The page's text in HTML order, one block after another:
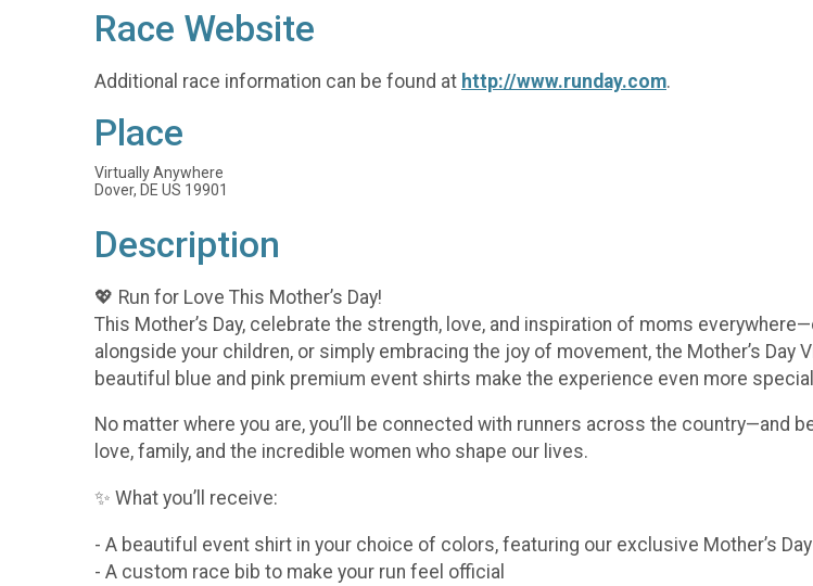
Race Website
Additional race information can be found at http://www.runday.com.
Place
Virtually Anywhere
Dover, DE US 19901
Description
💖 Run for Love This Mother’s Day!
This Mother’s Day, celebrate the strength, love, and inspiration of moms
alongside your children, or simply embracing the joy of movement, the Mother’s
beautiful blue and pink premium event shirts make the experience even more
No matter where you are, you’ll be connected with runners across the country—and
love, family, and the incredible women who shape our lives.
✨ What you’ll receive:
- A beautiful event shirt in your choice of colors, featuring our exclusive Mother’s
- A custom race bib to make your run feel official